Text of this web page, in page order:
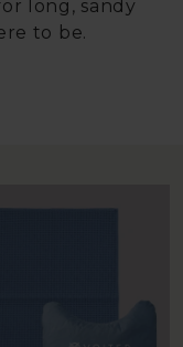
long, sandy
to be.